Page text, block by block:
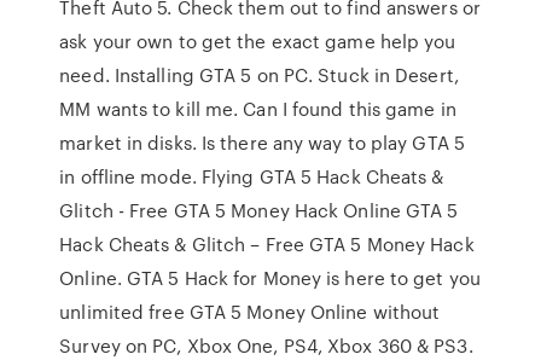
Theft Auto 5. Check them out to find answers or
ask your own to get the exact game help you
need. Installing GTA 5 on PC. Stuck in Desert,
MM wants to kill me. Can I found this game in
market in disks. Is there any way to play GTA 5
in offline mode. Flying GTA 5 Hack Cheats &
Glitch - Free GTA 5 Money Hack Online GTA 5
Hack Cheats & Glitch – Free GTA 5 Money Hack
Online. GTA 5 Hack for Money is here to get you
unlimited free GTA 5 Money Online without
Survey on PC, Xbox One, PS4, Xbox 360 & PS3.